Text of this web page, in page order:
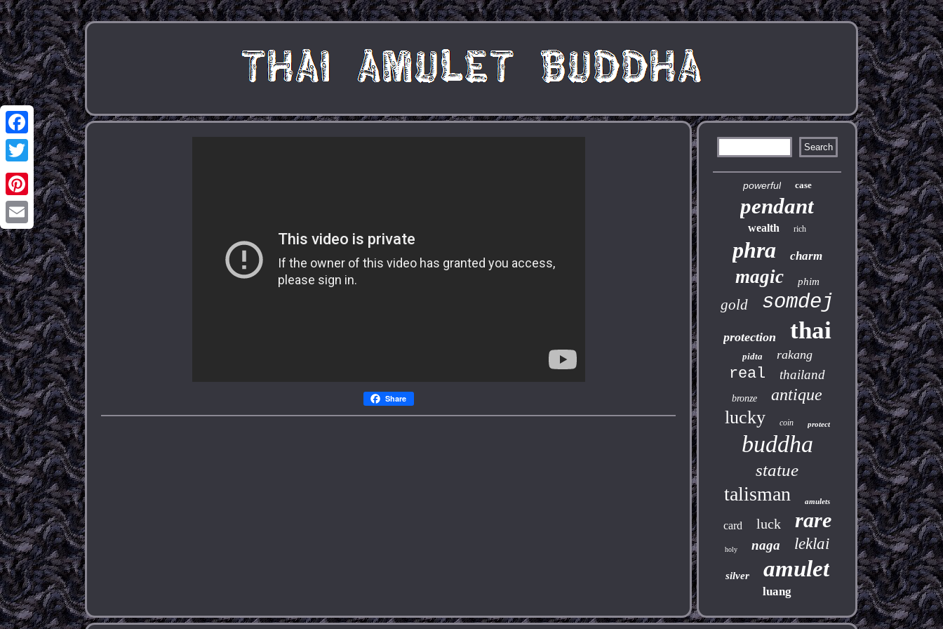
Facebook
Twitter
Pinterest
Email
Share
powerful case
pendant
wealth rich
phra charm
magic phim
gold somdej
protection thai
pidta rakang
real thailand
bronze antique
lucky coin protect
buddha
statue
talisman amulets
card luck rare
holy naga leklai
silver amulet
luang